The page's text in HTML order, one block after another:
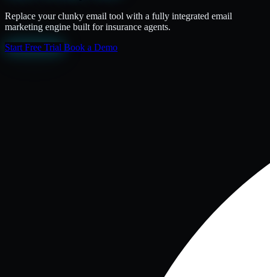
Replace your clunky email tool with a fully integrated email
marketing engine built for insurance agents.
Start Free Trial Book a Demo